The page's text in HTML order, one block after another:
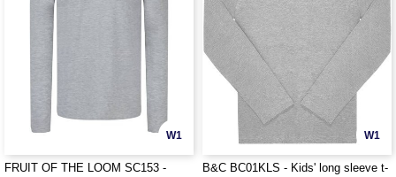
W1
FRUIT OF THE LOOM SC153 -
W1
B&C BC01KLS - Kids' long sleeve t-